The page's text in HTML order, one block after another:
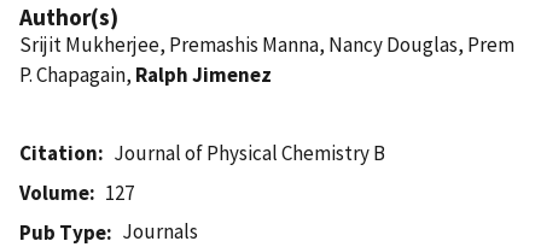
Author(s)
Srijit Mukherjee, Premashis Manna, Nancy Douglas, Prem
P. Chapagain, Ralph Jimenez
Citation
Journal of Physical Chemistry B
Volume
127
Pub Type
Journals